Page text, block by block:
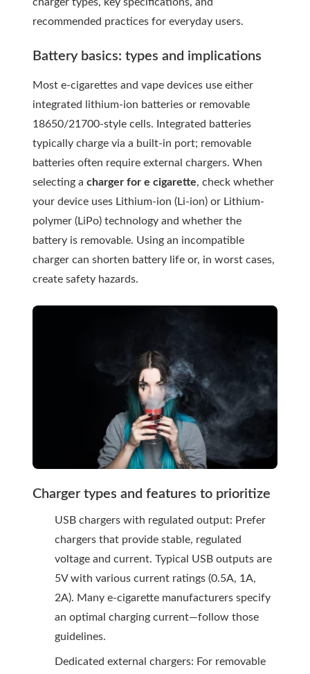
recommended practices for everyday users.
Battery basics: types and implications
Most e-cigarettes and vape devices use either
integrated lithium-ion batteries or removable
18650/21700-style cells. Integrated batteries
typically charge via a built-in port; removable
batteries often require external chargers. When
selecting a charger for e cigarette, check whether
your device uses Lithium-ion (Li-ion) or Lithium-
polymer (LiPo) technology and whether the
battery is removable. Using an incompatible
charger can shorten battery life or, in worst cases,
create safety hazards.
Charger types and features to prioritize
USB chargers with regulated output: Prefer
chargers that provide stable, regulated
voltage and current. Typical USB outputs are
5V with various current ratings (0.5A, 1A,
2A). Many e-cigarette manufacturers specify
an optimal charging current—follow those
guidelines.
Dedicated external chargers: For removable